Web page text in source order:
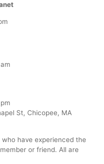
St, Chicopee, MA
have experienced the
or friend. All are